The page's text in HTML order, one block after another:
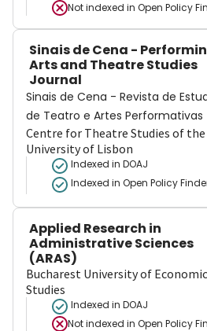
Not indexed in Open Policy
Sinais de Cena -
Arts and Theatre Studies
Journal
Sinais de Cena - Revista de
de Teatro e Artes Performativas
Centre for Theatre Studies of the
University of Lisbon
Indexed in DOAJ
Indexed in Open Policy
Applied Research in
Administrative Sciences
(ARAS)
Bucharest University of Economic
Studies
Indexed in DOAJ
Not indexed in Open Policy